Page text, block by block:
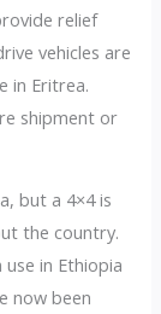
relief
vehicles are
in Eritrea.
shipment or
but a 4×4 is
the country.
in Ethiopia
now been